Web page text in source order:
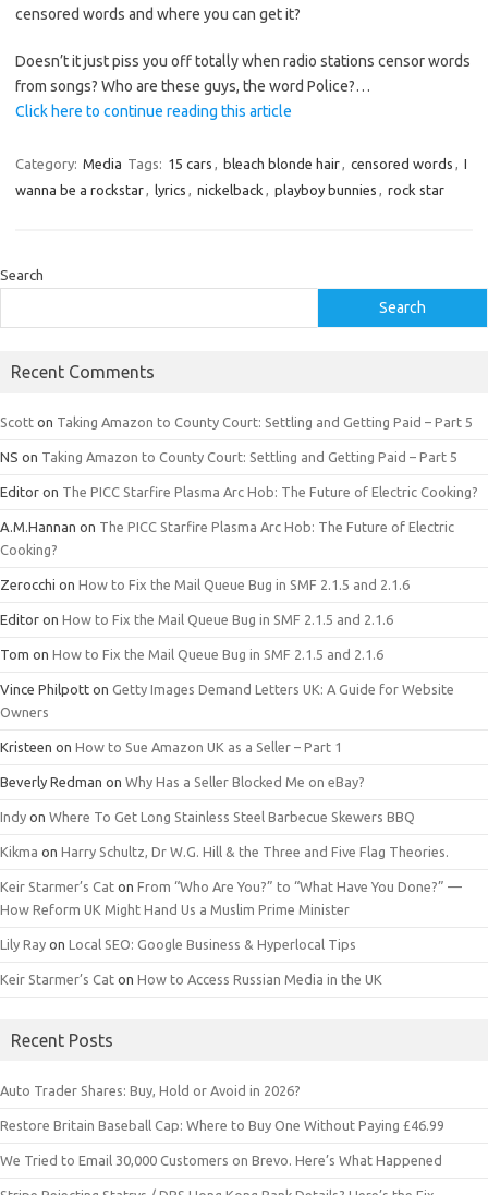
censored words and where you can get it?
Doesn’t it just piss you off totally when radio stations censor words
from songs? Who are these guys, the word Police?…
Click here to continue reading this article
Category: Media Tags: 15 cars , bleach blonde hair, censored words , I
wanna be a rockstar, lyrics , nickelback , playboy bunnies , rock star
Search
Search
Recent Comments
Scott on Taking Amazon to County Court: Settling and Getting Paid – Part 5
NS on Taking Amazon to County Court: Settling and Getting Paid – Part 5
Editor on The PICC Starfire Plasma Arc Hob: The Future of Electric Cooking?
A.M.Hannan on The PICC Starfire Plasma Arc Hob: The Future of Electric
Cooking?
Zerocchi on How to Fix the Mail Queue Bug in SMF 2.1.5 and 2.1.6
Editor on How to Fix the Mail Queue Bug in SMF 2.1.5 and 2.1.6
Tom on How to Fix the Mail Queue Bug in SMF 2.1.5 and 2.1.6
Vince Philpott on Getty Images Demand Letters UK: A Guide for Website
Owners
Kristeen on How to Sue Amazon UK as a Seller – Part 1
Beverly Redman on Why Has a Seller Blocked Me on eBay?
Indy on Where To Get Long Stainless Steel Barbecue Skewers BBQ
Kikma on Harry Schultz, Dr W.G. Hill & the Three and Five Flag Theories.
Keir Starmer’s Cat on From “Who Are You?” to “What Have You Done?” —
How Reform UK Might Hand Us a Muslim Prime Minister
Lily Ray on Local SEO: Google Business & Hyperlocal Tips
Keir Starmer’s Cat on How to Access Russian Media in the UK
Recent Posts
Auto Trader Shares: Buy, Hold or Avoid in 2026?
Restore Britain Baseball Cap: Where to Buy One Without Paying £46.99
We Tried to Email 30,000 Customers on Brevo. Here’s What Happened